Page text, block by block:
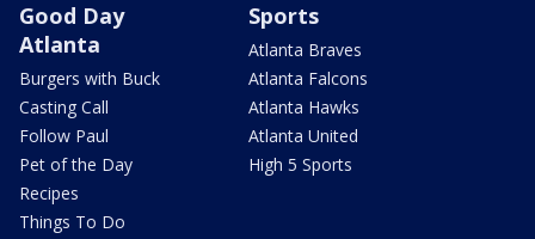
Good Day
Atlanta
Burgers with Buck
Casting Call
Follow Paul
Pet of the Day
Recipes
Things To Do
Sports
Atlanta Braves
Atlanta Falcons
Atlanta Hawks
Atlanta United
High 5 Sports